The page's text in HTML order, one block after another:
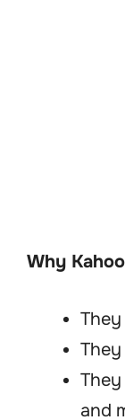
Why
They
and